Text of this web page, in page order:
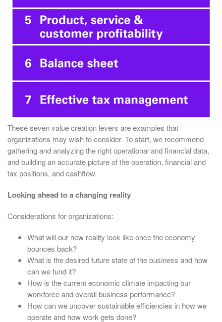
These seven value creation levers are examples that
organizations may wish to consider. To start, we recommend
gathering and analyzing the right operational and financial data,
and building an accurate picture of the operation, financial and
tax positions, and cashflow.
Looking ahead to a changing reality
Considerations for organizations:
What will our new reality look like once the economy
bounces back?
What is the desired future state of the business and how
can we fund it?
How is the current economic climate impacting our
workforce and overall business performance?
How can we uncover sustainable efficiencies in how we
operate and how work gets done?